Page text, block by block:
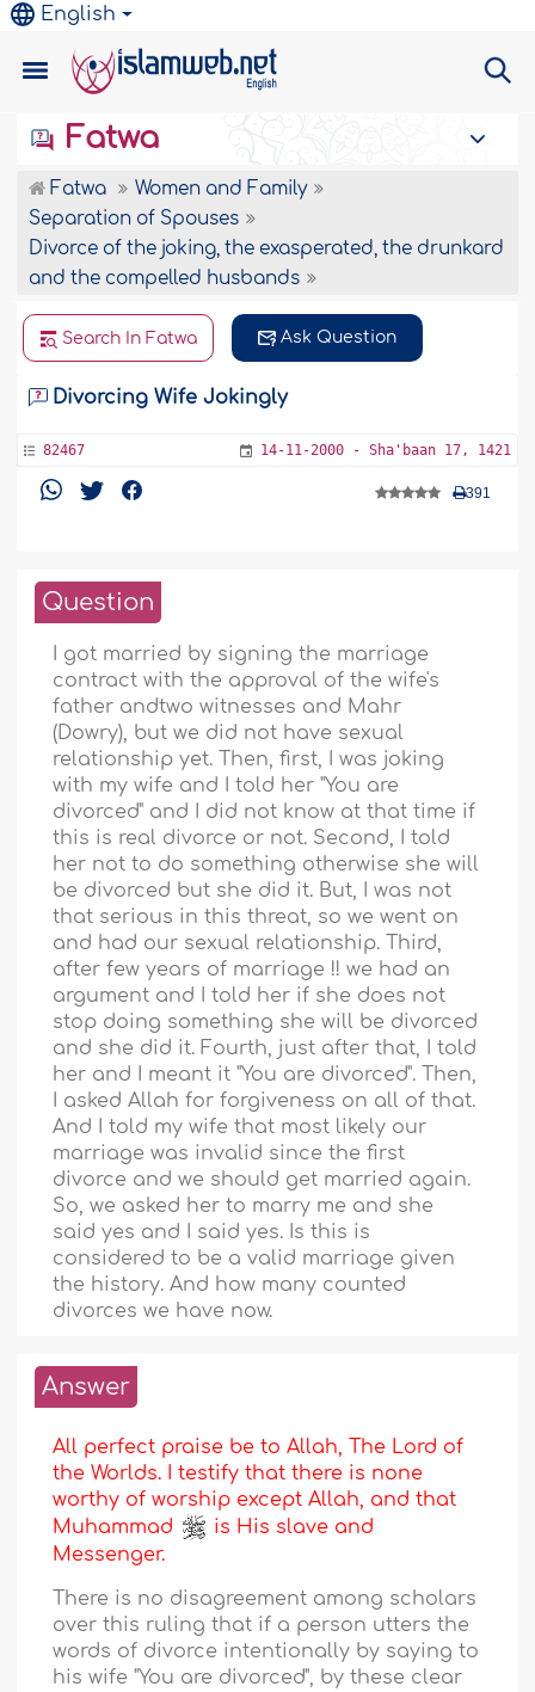
English
Fatwa
Fatwa
Women and Family
Separation of Spouses
Divorce of the joking, the exasperated, the drunkard
and the compelled husbands
Search In Fatwa Ask Question
Divorcing Wife Jokingly
82467 14-11-2000 - Sha'baan 17, 1421
391
Question
I got married by signing the marriage
contract with the approval of the wife's
father andtwo witnesses and Mahr
(Dowry), but we did not have sexual
relationship yet. Then, first, I was joking
with my wife and I told her "You are
divorced" and I did not know at that time if
this is real divorce or not. Second, I told
her not to do something otherwise she will
be divorced but she did it. But, I was not
that serious in this threat, so we went on
and had our sexual relationship. Third,
after few years of marriage !! we had an
argument and I told her if she does not
stop doing something she will be divorced
and she did it. Fourth, just after that, I told
her and I meant it "You are divorced". Then,
I asked Allah for forgiveness on all of that.
And I told my wife that most likely our
marriage was invalid since the first
divorce and we should get married again.
So, we asked her to marry me and she
said yes and I said yes. Is this is
considered to be a valid marriage given
the history. And how many counted
divorces we have now.
Answer
All perfect praise be to Allah, The Lord of
the Worlds. I testify that there is none
worthy of worship except Allah, and that
Muhammad
is His slave and
Messenger.
There is no disagreement among scholars
over this ruling that if a person utters the
words of divorce intentionally by saying to
his wife "You are divorced", by these clear